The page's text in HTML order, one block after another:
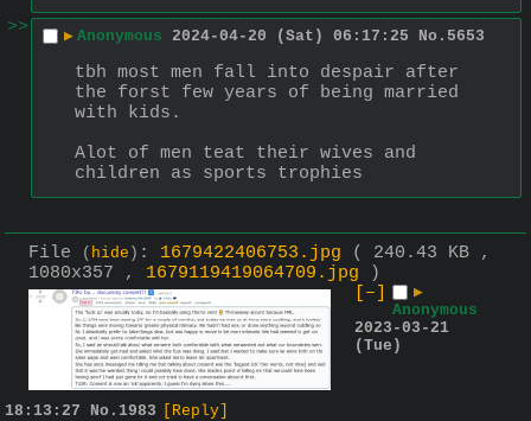
>>
▶ Anonymous 2024-04-20 (Sat) 06:17:25 No. 5653
tbh most men fall into despair after
the forst few years of being married
with kids.
Alot of men teat their wives and
children as sports trophies
File ( hide ) : 1679422406753.jpg
( 240.43 KB ,
1080x357 , 1679119419064709.jpg )
[–]
▶
Anonymous
2023-03-21
(Tue)
18:13:27 No. 1983 [Reply]